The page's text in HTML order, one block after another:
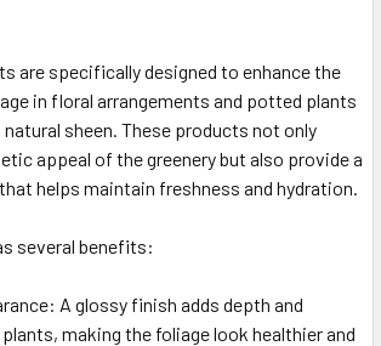
are specifically designed to enhance the
in floral arrangements and potted plants
natural sheen. These products not only
appeal of the greenery but also provide a
helps maintain freshness and hydration.
several benefits:
A glossy finish adds depth and
making the foliage look healthier and